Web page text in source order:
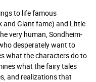
to life famous
and Giant fame) and Little
very human, Sondheim-
desperately want to
what the characters do to
what the fairy tales
and realizations that